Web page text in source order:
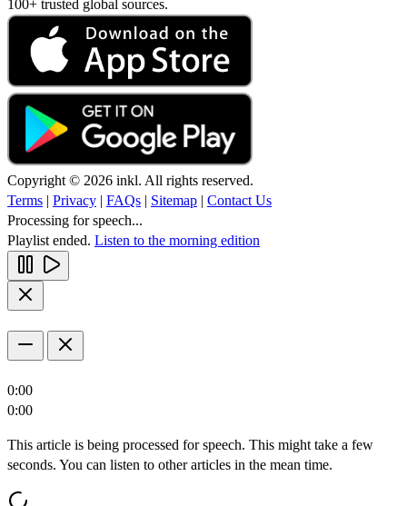
100+ trusted global sources.
Copyright © 2026 inkl. All rights reserved.
Terms | Privacy | FAQs | Sitemap | Contact Us
Processing for speech...
Playlist ended. Listen to the morning edition
0:00
0:00
This article is being processed for speech. This might take a few
seconds. You can listen to other articles in the mean time.